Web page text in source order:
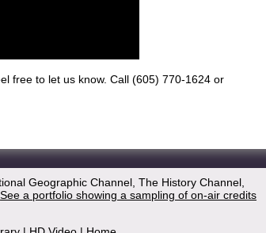
free to let us know. Call (605) 770-1624 or
Geographic Channel, The History Channel,
See a portfolio showing a sampling of on-air credits